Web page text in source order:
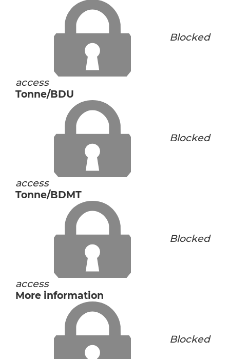
Blocked
access
Tonne/BDU
Blocked
access
Tonne/BDMT
Blocked
access
More information
Blocked